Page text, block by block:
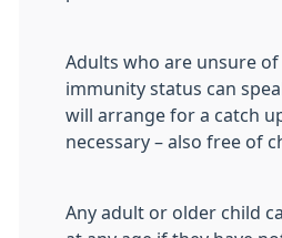
Adults who are unsure
immunity status can
will arrange for a catch
necessary – also free of
Any adult or older child